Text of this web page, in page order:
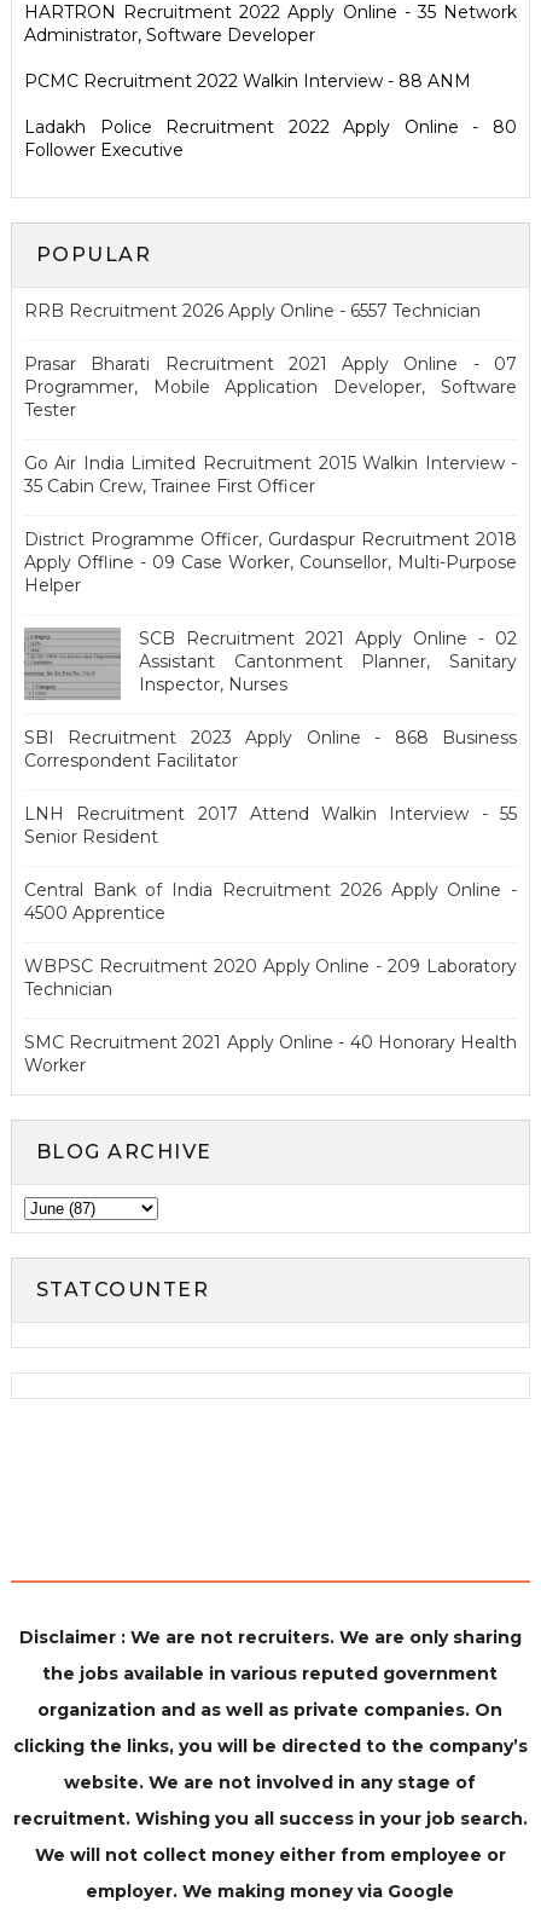
HARTRON Recruitment 2022 Apply Online - 35 Network
Administrator, Software Developer
PCMC Recruitment 2022 Walkin Interview - 88 ANM
Ladakh Police Recruitment 2022 Apply Online - 80
Follower Executive
POPULAR
RRB Recruitment 2026 Apply Online - 6557 Technician
Prasar Bharati Recruitment 2021 Apply Online - 07
Programmer, Mobile Application Developer, Software
Tester
Go Air India Limited Recruitment 2015 Walkin Interview -
35 Cabin Crew, Trainee First Officer
District Programme Officer, Gurdaspur Recruitment 2018
Apply Offline - 09 Case Worker, Counsellor, Multi-Purpose
Helper
SCB Recruitment 2021 Apply Online - 02
Assistant Cantonment Planner, Sanitary
Inspector, Nurses
SBI Recruitment 2023 Apply Online - 868 Business
Correspondent Facilitator
LNH Recruitment 2017 Attend Walkin Interview - 55
Senior Resident
Central Bank of India Recruitment 2026 Apply Online -
4500 Apprentice
WBPSC Recruitment 2020 Apply Online - 209 Laboratory
Technician
SMC Recruitment 2021 Apply Online - 40 Honorary Health
Worker
BLOG ARCHIVE
STATCOUNTER
Disclaimer : We are not recruiters. We are only sharing
the jobs available in various reputed government
organization and as well as private companies. On
clicking the links, you will be directed to the company’s
website. We are not involved in any stage of
recruitment. Wishing you all success in your job search.
We will not collect money either from employee or
employer. We making money via Google